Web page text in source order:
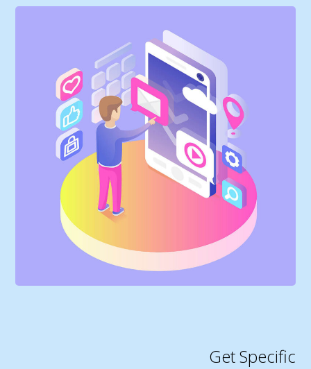
Get Specific